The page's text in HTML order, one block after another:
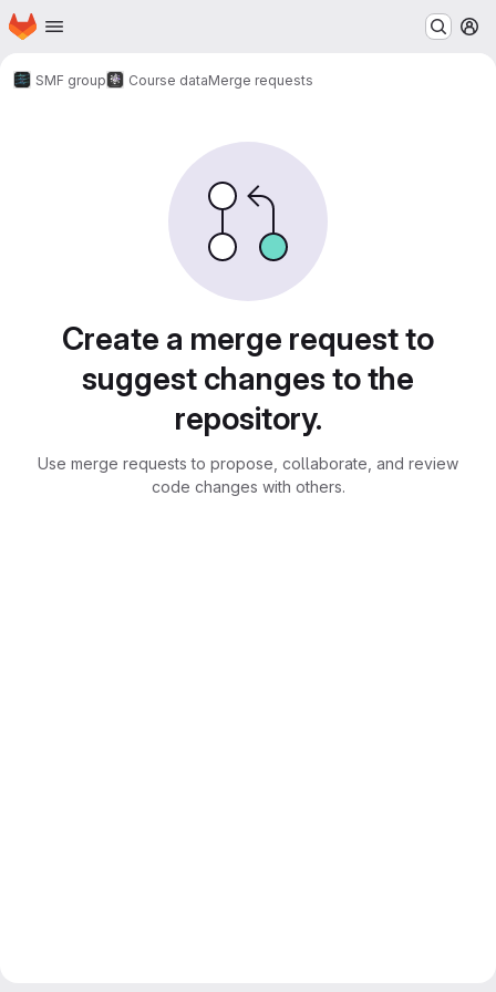
Skip to main content
Homepage
SMF group Course dataMerge requests
Create a merge request to
suggest changes to the
repository.
Use merge requests to propose, collaborate, and review
code changes with others.